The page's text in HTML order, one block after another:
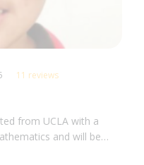
11 reviews
from UCLA with a
and will be
Science in Fall